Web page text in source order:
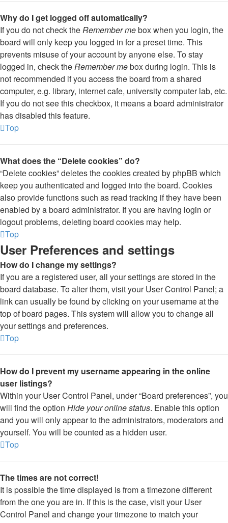
Why do I get logged off automatically?
If you do not check theRemember mebox when you login, the
board will only keep you logged in for a preset time. This
prevents misuse of your account by anyone else. To stay
logged in, check theRemember mebox during login. This is
not recommended if you access the board from a shared
computer, e.g. library, internet cafe, university computer lab, etc.
If you do not see this checkbox, it means a board administrator
has disabled this feature.
Top
What does the “Delete cookies” do?
“Delete cookies” deletes the cookies created by phpBB which
keep you authenticated and logged into the board. Cookies
also provide functions such as read tracking if they have been
enabled by a board administrator. If you are having login or
logout problems, deleting board cookies may help.
Top
User Preferences and settings
How do I change my settings?
If you are a registered user, all your settings are stored in the
board database. To alter them, visit your User Control Panel; a
link can usually be found by clicking on your username at the
top of board pages. This system will allow you to change all
your settings and preferences.
Top
How do I prevent my username appearing in the online
user listings?
Within your User Control Panel, under “Board preferences”, you
will find the option Hide your online status. Enable this option
and you will only appear to the administrators, moderators and
yourself. You will be counted as a hidden user.
Top
The times are not correct!
It is possible the time displayed is from a timezone different
from the one you are in. If this is the case, visit your User
Control Panel and change your timezone to match your